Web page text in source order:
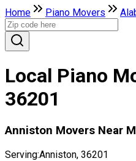
Home Piano Movers
Local Piano
36201
Anniston Movers Near
Serving:Anniston, 36201